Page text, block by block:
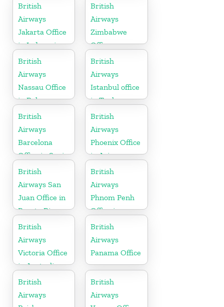
British
Airways
Jakarta Office
in Indonesia
British
Airways
Zimbabwe
Office
British
Airways
Nassau Office
in Bahamas
British
Airways
Istanbul office
in Turkey
British
Airways
Barcelona
Office in Spain
British
Airways
Phoenix Office
in Arizona
British
Airways San
Juan Office in
Puerto Rico
British
Airways
Phnom Penh
Office in
Cambodia
British
Airways
Victoria Office
in Australia
British
Airways
Panama Office
British
Airways
British
Airways